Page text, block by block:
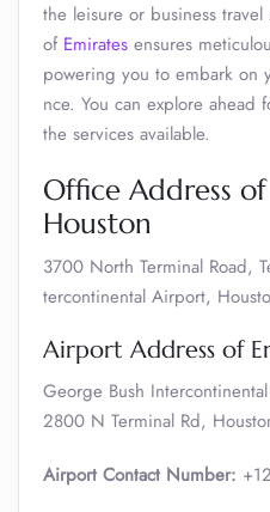
the leisure or business
of Emirates ensures
powering you to embark on
nce. You can explore
the services available.
Office Address
Houston
3700 North Terminal Road,
tercontinental Airport,
Airport Address of
George Bush
2800 N Terminal Rd,
Airport Contact Number: